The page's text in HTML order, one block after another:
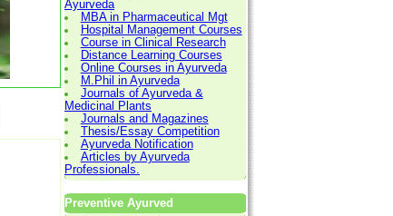
Ayurveda
MBA in Pharmaceutical Mgt
Hospital Management Courses
Course in Clinical Research
Distance Learning Courses
Online Courses in Ayurveda
M.Phil in Ayurveda
Journals of Ayurveda &
Medicinal Plants
Journals and Magazines
Thesis/Essay Competition
Ayurveda Notification
Articles by Ayurveda
Professionals.
Preventive Ayurved